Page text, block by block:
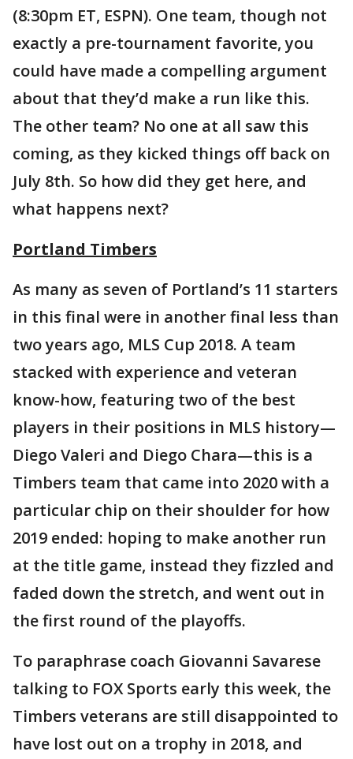
(8:30pm ET, ESPN). One team, though not
exactly a pre-tournament favorite, you
could have made a compelling argument
about that they’d make a run like this.
The other team? No one at all saw this
coming, as they kicked things off back on
July 8th. So how did they get here, and
what happens next?
Portland Timbers
As many as seven of Portland’s 11 starters
in this final were in another final less than
two years ago, MLS Cup 2018. A team
stacked with experience and veteran
know-how, featuring two of the best
players in their positions in MLS history—
Diego Valeri and Diego Chara—this is a
Timbers team that came into 2020 with a
particular chip on their shoulder for how
2019 ended: hoping to make another run
at the title game, instead they fizzled and
faded down the stretch, and went out in
the first round of the playoffs.
To paraphrase coach Giovanni Savarese
talking to FOX Sports early this week, the
Timbers veterans are still disappointed to
have lost out on a trophy in 2018, and